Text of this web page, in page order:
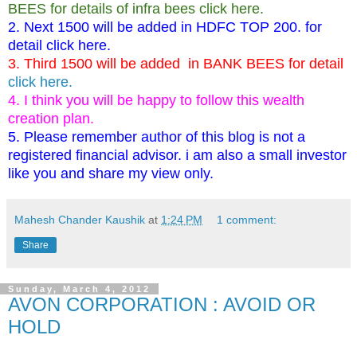
BEES for details of infra bees click here.
2. Next 1500 will be added in HDFC TOP 200. for
detail click here.
3. Third 1500 will be added in BANK BEES for detail
click here.
4. I think you will be happy to follow this wealth
creation plan.
5. Please remember author of this blog is not a
registered financial advisor. i am also a small investor
like you and share my view only.
Mahesh Chander Kaushik at 1:24 PM 1 comment:
Share
Sunday, March 4, 2012
AVON CORPORATION : AVOID OR
HOLD